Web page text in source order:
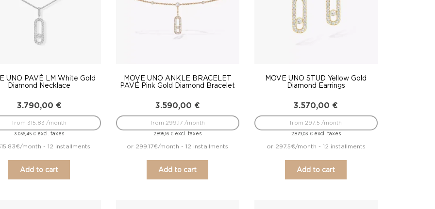
UNO PAVÉ LM White Gold
Diamond Necklace
3.790,00 €
3.056,45€ excl. taxes
from 315.83 /month
month - 12 installments
Add to cart
MOVE UNO ANKLE BRACELET
PAVÉ Pink Gold Diamond Bracelet
3.590,00 €
2.895,16€ excl. taxes
from 299.17 /month
or 299.17€/month - 12 installments
Add to cart
MOVE UNO STUD Yellow Gold
Diamond Earrings
3.570,00 €
2.879,03 €excl. taxes
from 297.5 /month
or 297.5€/month - 12 installments
Add to cart